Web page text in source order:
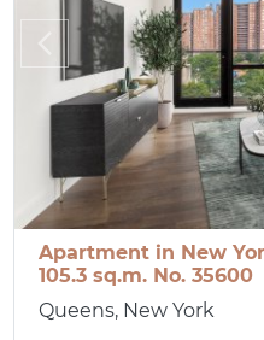
Apartment in New
105.3 sq.m. No. 35600
Queens, New York